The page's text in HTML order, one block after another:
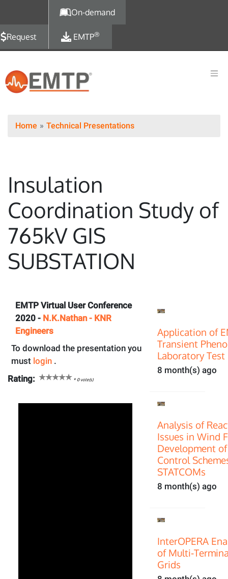
On-demand
Request EMTP®
Home Technical Presentations
Insulation
Coordination Study of
765kV GIS
SUBSTATION
EMTP Virtual User Conference
2020 - N.K.Nathan - KNR
Engineers
To download the presentation you
must login .
Rating:
*0vote(s)
Application of
Transient
Laboratory
8 month(s) ago
Analysis of
Issues in Wind
Development
Control
STATCOMs
8 month(s) ago
InterOPERA
of
Grids